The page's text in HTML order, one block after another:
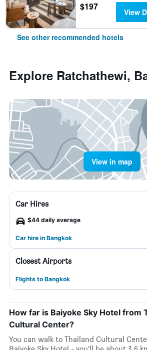
$197 View
See other recommended hotels
Explore Ratchathewi,
View in map
Car Hires
$44 daily average
Car hire in Bangkok
Closest Airports
Flights to Bangkok
How far is Baiyoke Sky Hotel from
Cultural Center?
You can walk to Thailand Cultural